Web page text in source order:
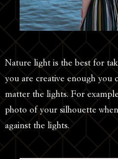
Nature light is the best for
you are creative enough you
matter the lights. For
photo of your silhouette
against the lights.